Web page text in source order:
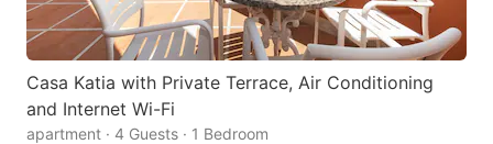
Casa Katia with Private Terrace, Air Conditioning
and Internet Wi-Fi
apartment · 4 Guests · 1 Bedroom